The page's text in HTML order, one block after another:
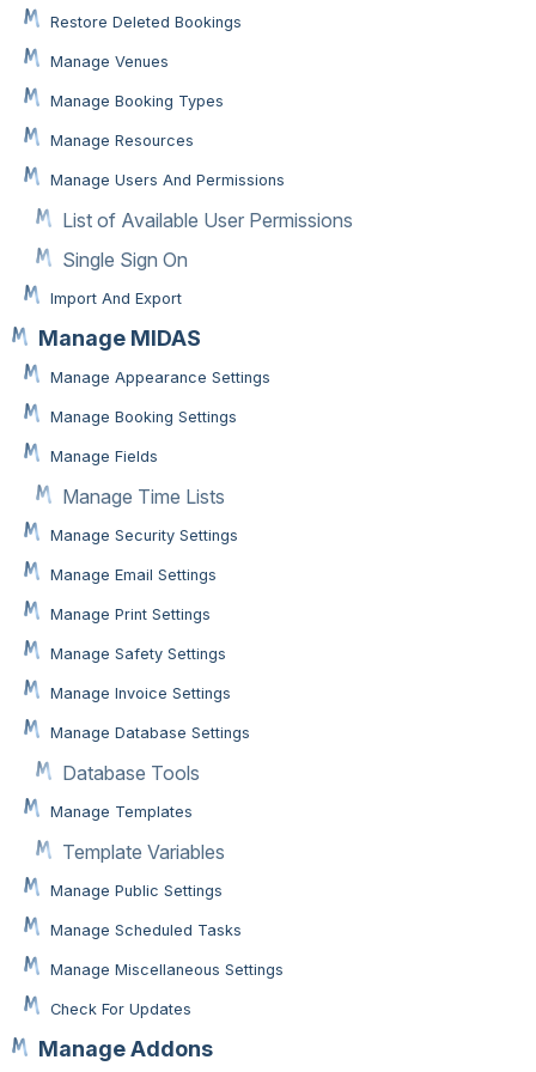
Restore Deleted Bookings
Manage Venues
Manage Booking Types
Manage Resources
Manage Users And Permissions
List of Available User Permissions
Single Sign On
Import And Export
Manage MIDAS
Manage Appearance Settings
Manage Booking Settings
Manage Fields
Manage Time Lists
Manage Security Settings
Manage Email Settings
Manage Print Settings
Manage Safety Settings
Manage Invoice Settings
Manage Database Settings
Database Tools
Manage Templates
Template Variables
Manage Public Settings
Manage Scheduled Tasks
Manage Miscellaneous Settings
Check For Updates
Manage Addons